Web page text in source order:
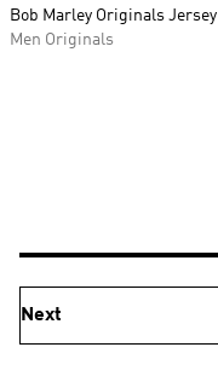
Bob Marley Originals Jersey
Men Originals
Next